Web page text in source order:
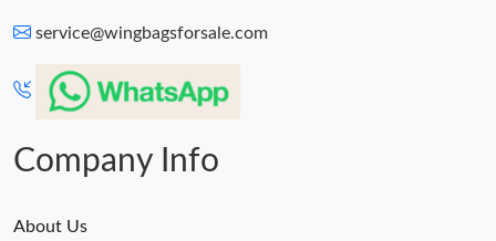
service@wingbagsforsale.com
Company Info
About Us